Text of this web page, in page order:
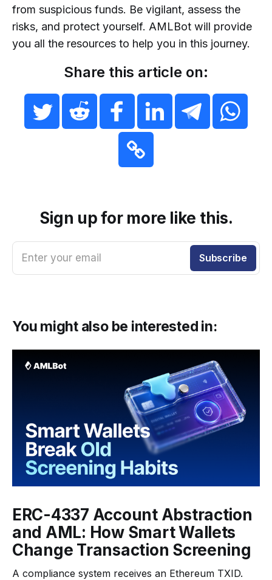
from suspicious funds. Be vigilant, assess the
risks, and protect yourself. AMLBot will provide
you all the resources to help you in this journey.
Share this article on:
Sign up for more like this.
Enter your email Subscribe
You might also be interested in:
ERC-4337 Account Abstraction
and AML: How Smart Wallets
Change Transaction Screening
A compliance system receives an Ethereum TXID.